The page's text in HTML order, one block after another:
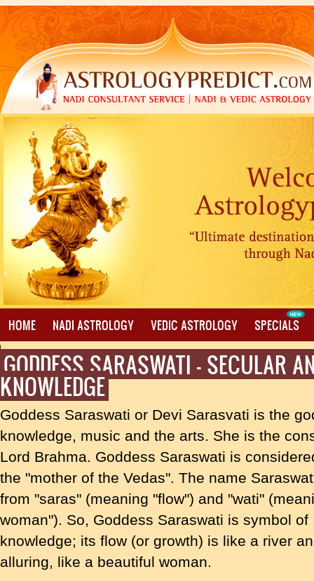
HOME NADI ASTROLOGY VEDIC ASTROLOGY SPECIALS
PROXY MANTRA WRITING
GODDESS SARASWATI - SECULAR
KNOWLEDGE
Goddess Saraswati or Devi Sarasvati is the
knowledge, music and the arts. She is the
Lord Brahma. Goddess Saraswati is
the "mother of the Vedas". The name
from "saras" (meaning "flow") and "wati"
woman"). So, Goddess Saraswati is symbol of
knowledge; its flow (or growth) is like a river
alluring, like a beautiful woman.